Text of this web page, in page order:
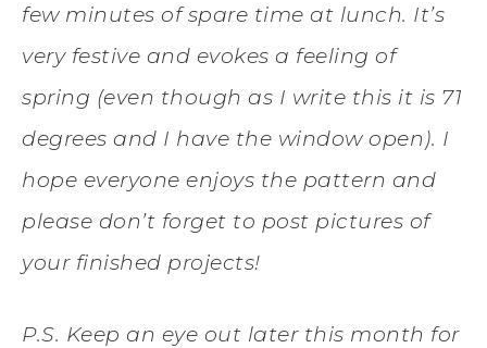
few minutes of spare time at lunch. It’s
very festive and evokes a feeling of
spring (even though as I write this it is 71
degrees and I have the window open). I
hope everyone enjoys the pattern and
please don’t forget to post pictures of
your finished projects!
P.S. Keep an eye out later this month for